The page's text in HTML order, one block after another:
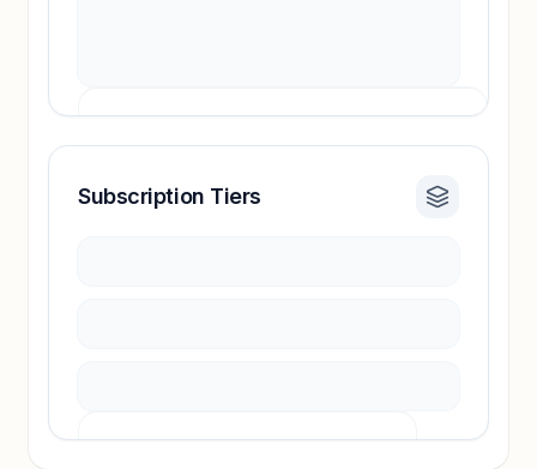
Revenue insights locked
Subscription Tiers